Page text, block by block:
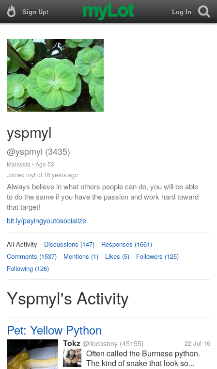
Sign Up! Log In
yspmyl
@yspmyl (3435)
Malaysia • Age 53
Joined myLot 16 years ago
Always believe in what others people can do, you will be able
to do the same if you have the passion and work hard toward
that target!
bit.ly/payingyoutosocialize
All Activity Discussions (147)
Responses (1661)
Comments (1537)
Mentions (1) Likes (5)
Followers (125)
Following (126)
Yspmyl's Activity
Pet: Yellow Python
Tokz @ilocosboy (45155) 22 Jul 16
Often called the Burmese python.
The kind of snake that look so...